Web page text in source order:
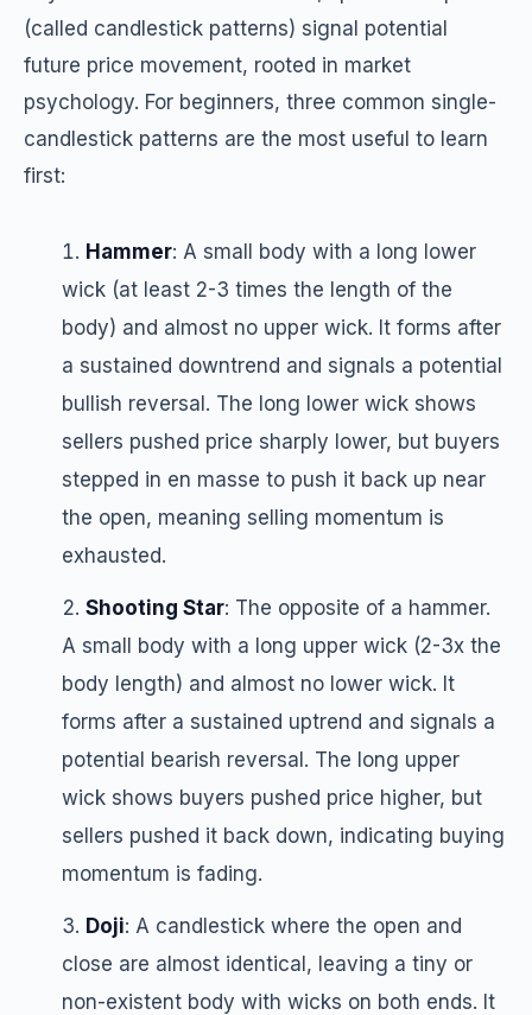
(called candlestick patterns) signal potential
future price movement, rooted in market
psychology. For beginners, three common single-
candlestick patterns are the most useful to learn
first:
Hammer: A small body with a long lower
wick (at least 2-3 times the length of the
body) and almost no upper wick. It forms after
a sustained downtrend and signals a potential
bullish reversal. The long lower wick shows
sellers pushed price sharply lower, but buyers
stepped in en masse to push it back up near
the open, meaning selling momentum is
exhausted.
Shooting Star: The opposite of a hammer.
A small body with a long upper wick (2-3x the
body length) and almost no lower wick. It
forms after a sustained uptrend and signals a
potential bearish reversal. The long upper
wick shows buyers pushed price higher, but
sellers pushed it back down, indicating buying
momentum is fading.
Doji: A candlestick where the open and
close are almost identical, leaving a tiny or
non-existent body with wicks on both ends. It